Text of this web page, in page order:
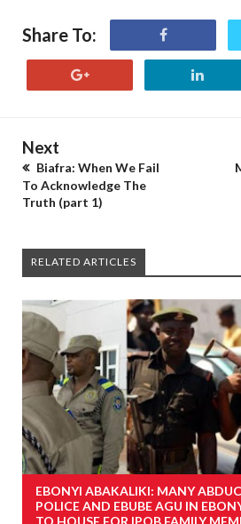
Share To:
Next
Biafra: When We Fail
To Acknowledge The
Truth (part 1)
RELATED ARTICLES
EBONYI ABAKALIKI: MANY
POLICE AND EBUBE AGU IN
TO HOUSE FOR IPOB FAMILY